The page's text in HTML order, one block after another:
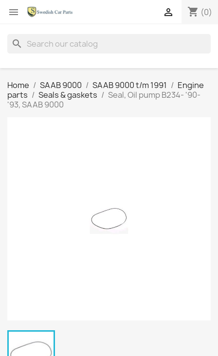
 shopping_cart (0)

search
Home SAAB 9000 SAAB 9000 t/m 1991
Engine
parts
Seals & gaskets
Seal, Oil pump B234- '90-
'93, SAAB 9000